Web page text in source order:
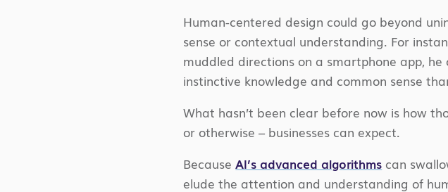
Human-centered design could go beyond
sense or contextual understanding. For
muddled directions on a smartphone app,
instinctive knowledge and common sense
What hasn’t been clear before now is how
or otherwise – businesses can expect.
BecauseAI’s advanced algorithms can
elude the attention and understanding of